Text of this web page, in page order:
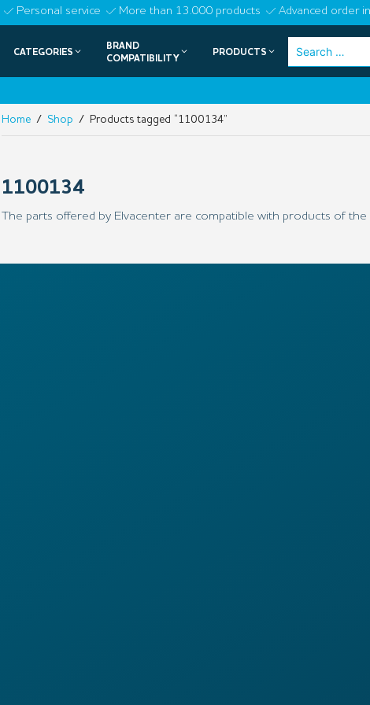
Skip
content
Personal service More than 13.000 products Advanced order
CATEGORIES
BRAND
COMPATIBILITY
PRODUCTS
Search
Home / Shop / Products tagged “1100134”
1100134
The parts offered by Elvacenter are compatible with products of the